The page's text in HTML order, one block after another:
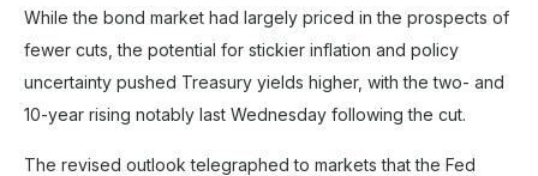
While the bond market had largely priced in the prospects of
fewer cuts, the potential for stickier inflation and policy
uncertainty pushed Treasury yields higher, with the two- and
10-year rising notably last Wednesday following the cut.
The revised outlook telegraphed to markets that the Fed